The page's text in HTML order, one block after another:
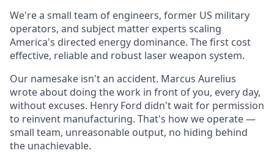
We're a small team of engineers, former US military
operators, and subject matter experts scaling
America's directed energy dominance. The first cost
effective, reliable and robust laser weapon system.
Our namesake isn't an accident. Marcus Aurelius
wrote about doing the work in front of you, every day,
without excuses. Henry Ford didn't wait for permission
to reinvent manufacturing. That's how we operate —
small team, unreasonable output, no hiding behind
the unachievable.